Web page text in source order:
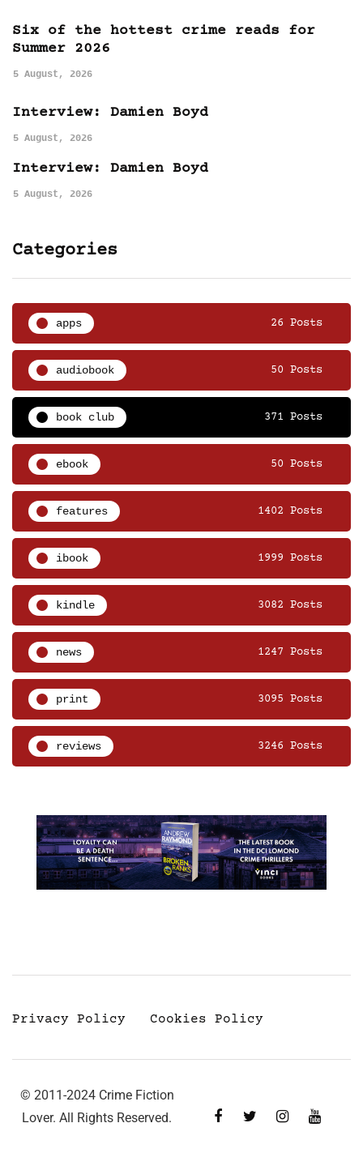
Six of the hottest crime reads for
Summer 2026
5 August, 2026
Interview: Damien Boyd
5 August, 2026
Interview: Damien Boyd
5 August, 2026
Categories
apps 26 Posts
audiobook 50 Posts
book club 371 Posts
ebook 50 Posts
features 1402 Posts
ibook 1999 Posts
kindle 3082 Posts
news 1247 Posts
print 3095 Posts
reviews 3246 Posts
Privacy Policy Cookies Policy
© 2011-2024 Crime Fiction
Lover. All Rights Reserved.